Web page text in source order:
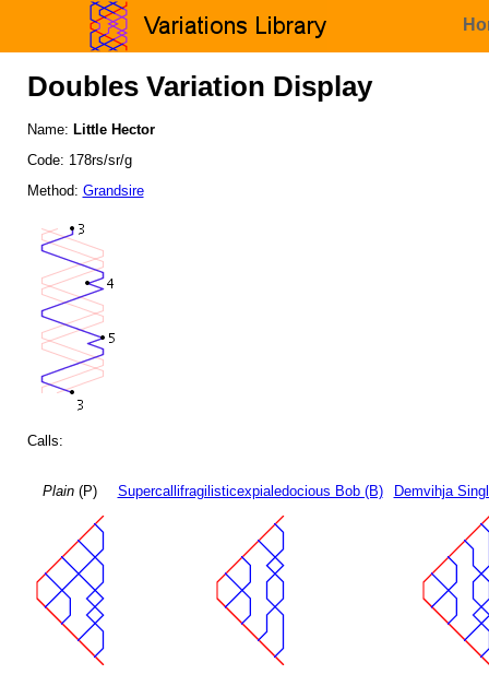
Doubles Variation Display
Name: Little Hector
Code: 178rs/sr/g
Method: Grandsire
Calls:
Plain(P) Supercallifragilisticexpialedocious Bob (B) Demvihja